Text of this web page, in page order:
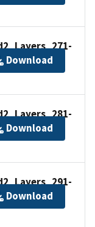
Download
Download
Download